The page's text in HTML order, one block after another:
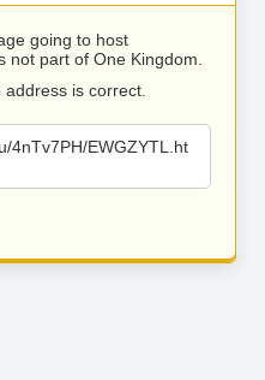
going to host
not part of One Kingdom.
is correct.
4nTv7PH/EWGZYTL.ht